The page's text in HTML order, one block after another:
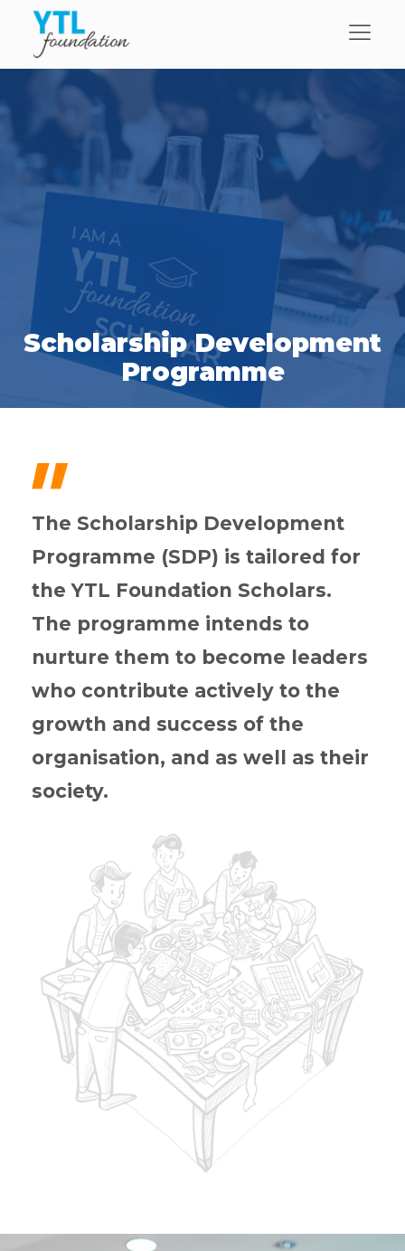
Scholarship Development
Programme
"
The Scholarship Development
Programme (SDP) is tailored for
the YTL Foundation Scholars.
The programme intends to
nurture them to become leaders
who contribute actively to the
growth and success of the
organisation, and as well as their
society.